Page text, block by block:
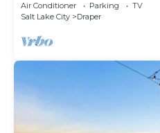
Air Conditioner Parking
TV
Salt Lake City
Draper